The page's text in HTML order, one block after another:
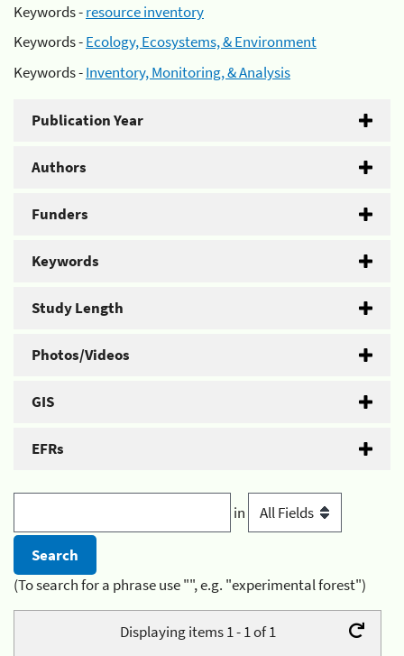
Keywords -resource inventory
Keywords -Ecology, Ecosystems, & Environment
Keywords -Inventory, Monitoring, & Analysis
Publication Year
Authors
Funders
Keywords
Study Length
Photos/Videos
GIS
EFRs
in
(To search for a phrase use "", e.g. "experimental forest")
Displaying items 1 - 1 of 1